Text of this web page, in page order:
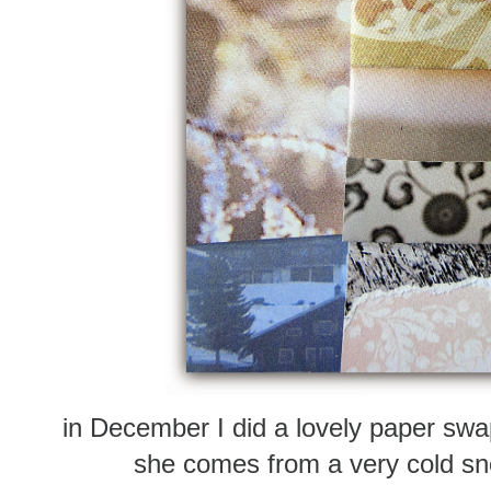
in December I did a lovely paper
she comes from a very cold